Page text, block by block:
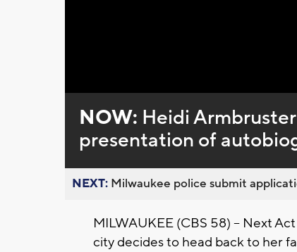
0%
NOW: Heidi
presentation of
NEXT: Milwaukee police submit
MILWAUKEE (CBS 58) -- Next
city decides to head back to her